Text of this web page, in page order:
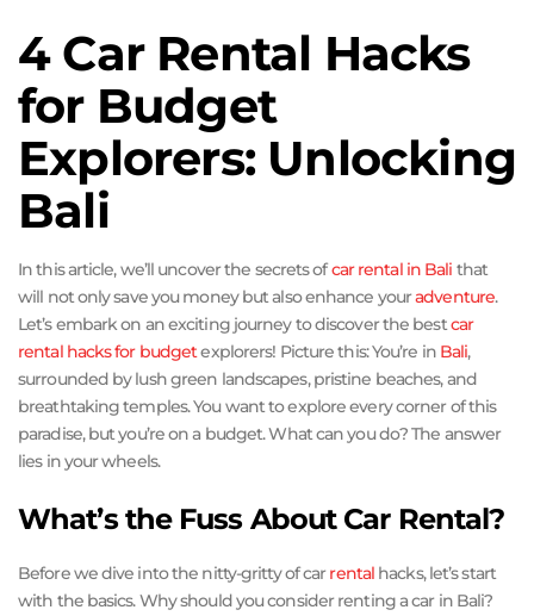
4 Car Rental Hacks
for Budget
Explorers: Unlocking
Bali
In this article, we’ll uncover the secrets ofcar rental in Bali that
will not only save you money but also enhance youradventure.
Let’s embark on an exciting journey to discover the bestcar
rental hacks for budgetexplorers! Picture this: You’re in Bali,
surrounded by lush green landscapes, pristine beaches, and
breathtaking temples. You want to explore every corner of this
paradise, but you’re on a budget. What can you do? The answer
lies in your wheels.
What’s the Fuss About Car Rental?
Before we dive into the nitty-gritty of carrental hacks, let’s start
with the basics. Why should you consider renting a car in Bali?